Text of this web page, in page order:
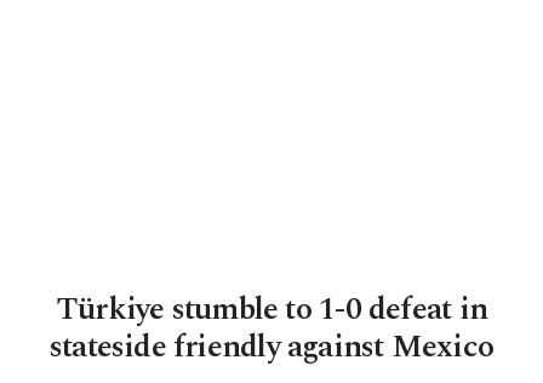
Türkiye stumble to 1-0 defeat in
stateside friendly against Mexico